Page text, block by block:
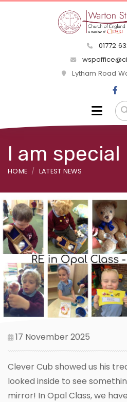
01772
Lytham Road
I am special
HOME LATEST NEWS
17 November 2025
Clever Cub showed us his
looked inside to see
mirror! In Opal Class, we